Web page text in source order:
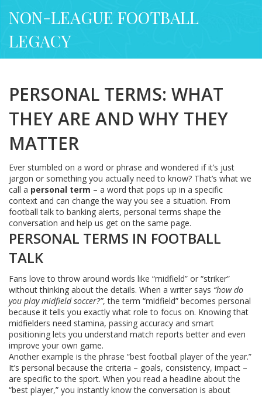
NON-LEAGUE FOOTBALL
LEGACY
PERSONAL TERMS: WHAT
THEY ARE AND WHY THEY
MATTER
Ever stumbled on a word or phrase and wondered if it’s just
jargon or something you actually need to know? That’s what we
call a personal term – a word that pops up in a specific
context and can change the way you see a situation. From
football talk to banking alerts, personal terms shape the
conversation and help us get on the same page.
PERSONAL TERMS IN FOOTBALL
TALK
Fans love to throw around words like “midfield” or “striker”
without thinking about the details. When a writer says “how do
you play midfield soccer?”, the term “midfield” becomes personal
because it tells you exactly what role to focus on. Knowing that
midfielders need stamina, passing accuracy and smart
positioning lets you understand match reports better and even
improve your own game.
Another example is the phrase “best football player of the year.”
It’s personal because the criteria – goals, consistency, impact –
are specific to the sport. When you read a headline about the
“best player,” you instantly know the conversation is about